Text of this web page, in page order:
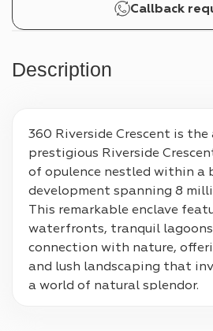
Callback
Description
360 Riverside Crescent is
prestigious Riverside
of opulence nestled within a
development spanning 8
This remarkable enclave
waterfronts, tranquil
connection with nature,
and lush landscaping that
a world of natural splendor.